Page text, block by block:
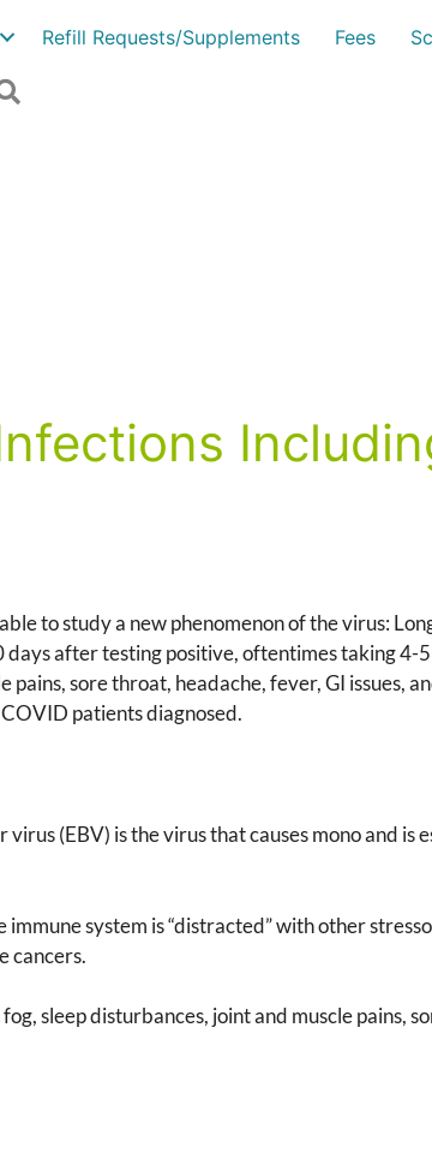
Refill Requests/Supplements Fees
to study a new phenomenon of the virus:
after testing positive, oftentimes taking 4-
sore throat, headache, fever, GI issues,
patients diagnosed.
(EBV) is the virus that causes mono and is
system is “distracted” with other
cancers.
sleep disturbances, joint and muscle pains,